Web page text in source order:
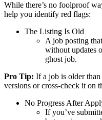
While there’s no foolproof
help you identify red flags:
The Listing Is Old
A job posting
without updates
ghost job.
Pro Tip: If a job is older than
versions or cross-check it on
No Progress After
If you’ve